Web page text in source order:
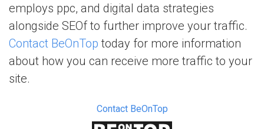
employs ppc, and digital data strategies
alongside SEOf to further improve your traffic.
Contact BeOnTop today for more information
about how you can receive more traffic to your
site.
Contact BeOnTop